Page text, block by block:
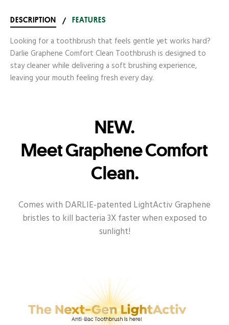
DESCRIPTION / FEATURES
Looking for a toothbrush that feels gentle yet works hard?
Darlie Graphene Comfort Clean Toothbrush is designed to
stay cleaner while delivering a soft brushing experience,
leaving your mouth feeling fresh every day.
NEW.
Meet Graphene Comfort
Clean.
Comes with DARLIE-patented LightActiv Graphene
bristles to kill bacteria 3X faster when exposed to
sunlight!